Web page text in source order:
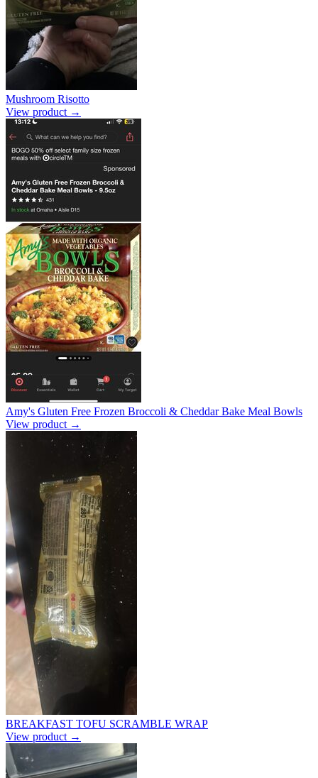
Mushroom Risotto
View product →
Amy's Gluten Free Frozen Broccoli & Cheddar Bake Meal Bowls
View product →
BREAKFAST TOFU SCRAMBLE WRAP
View product →